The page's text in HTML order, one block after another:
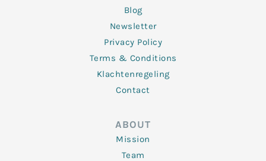
Blog
Newsletter
Privacy Policy
Terms & Conditions
Klachtenregeling
Contact
ABOUT
Mission
Team